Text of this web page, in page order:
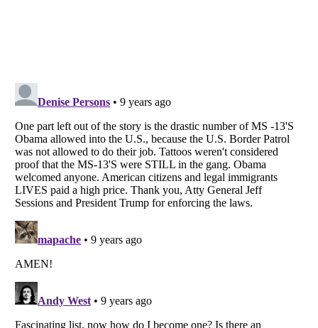
Listverseis a Trademark of Listverse Ltd
Copyright (c) 2007–2026 Listverse Ltd
All Rights Reserved | Terms Of Use|Privacy Policy|Cookie Policy
Your Privacy Choices
Do not share or sell my personal information
Notice at Collection